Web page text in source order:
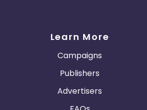
Learn More
Campaigns
Publishers
Advertisers